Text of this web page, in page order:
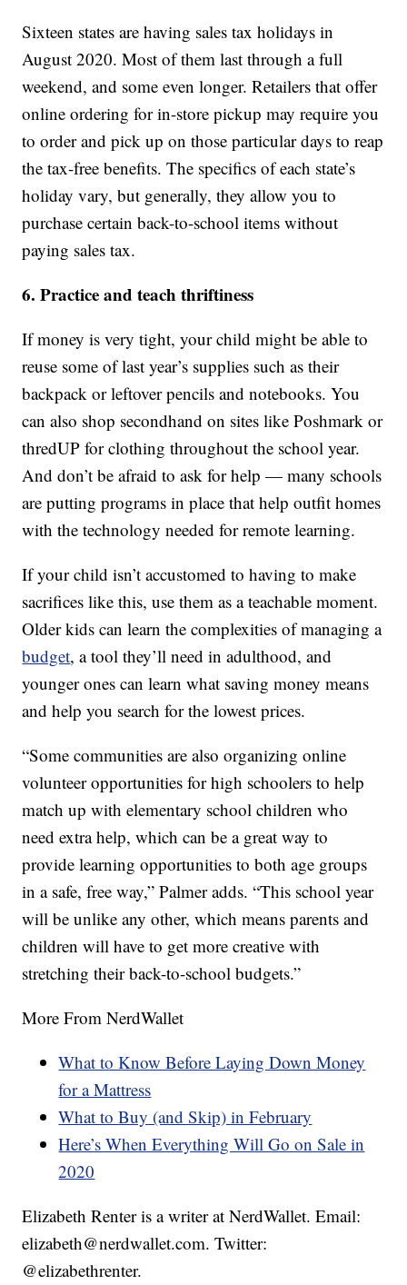
Sixteen states are having sales tax holidays in
August 2020. Most of them last through a full
weekend, and some even longer. Retailers that offer
online ordering for in-store pickup may require you
to order and pick up on those particular days to reap
the tax-free benefits. The specifics of each state’s
holiday vary, but generally, they allow you to
purchase certain back-to-school items without
paying sales tax.
6. Practice and teach thriftiness
If money is very tight, your child might be able to
reuse some of last year’s supplies such as their
backpack or leftover pencils and notebooks. You
can also shop secondhand on sites like Poshmark or
thredUP for clothing throughout the school year.
And don’t be afraid to ask for help — many schools
are putting programs in place that help outfit homes
with the technology needed for remote learning.
If your child isn’t accustomed to having to make
sacrifices like this, use them as a teachable moment.
Older kids can learn the complexities of managing a
budget, a tool they’ll need in adulthood, and
younger ones can learn what saving money means
and help you search for the lowest prices.
“Some communities are also organizing online
volunteer opportunities for high schoolers to help
match up with elementary school children who
need extra help, which can be a great way to
provide learning opportunities to both age groups
in a safe, free way,” Palmer adds. “This school year
will be unlike any other, which means parents and
children will have to get more creative with
stretching their back-to-school budgets.”
More From NerdWallet
What to Know Before Laying Down Money
for a Mattress
What to Buy (and Skip) in February
Here’s When Everything Will Go on Sale in
2020
Elizabeth Renter is a writer at NerdWallet. Email:
elizabeth@nerdwallet.com. Twitter:
@elizabethrenter.